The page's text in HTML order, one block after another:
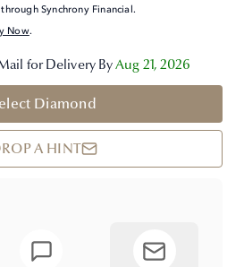
Synchrony Financial.
Now.
for Delivery ByAug 21, 2026
Diamond
A HINT